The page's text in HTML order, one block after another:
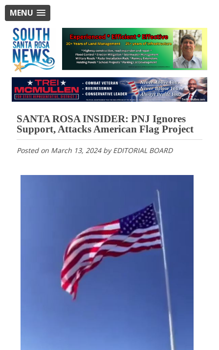
MENU
SANTA ROSA INSIDER: PNJ Ignores
Support, Attacks American Flag Project
Posted on March 13, 2024byEDITORIAL BOARD